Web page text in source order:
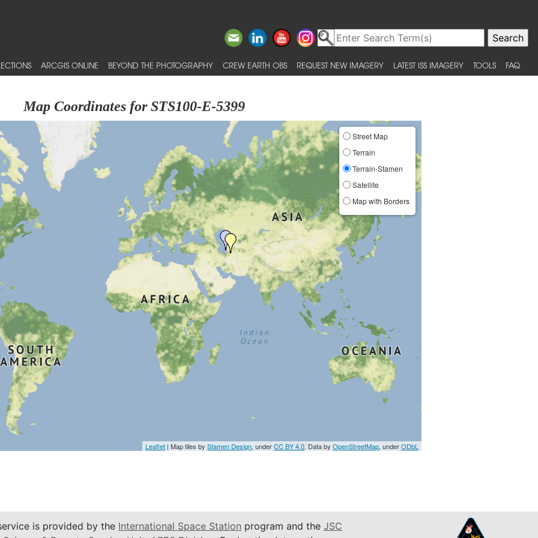
ARCGIS ONLINE BEYOND THE PHOTOGRAPHY CREW EARTH OBS REQUEST NEW IMAGERY LATEST ISS IMAGERY TOOLS FAQ
Map Coordinates for STS100-E-5399
Street Map
Terrain
Terrain-Stamen
Satellite
Map with Borders
Leaflet | Map tiles byStamen Design, underCC BY 4.0. Data byOpenStreetMap, underODbL
is provided by the International Space Station program and the JSC